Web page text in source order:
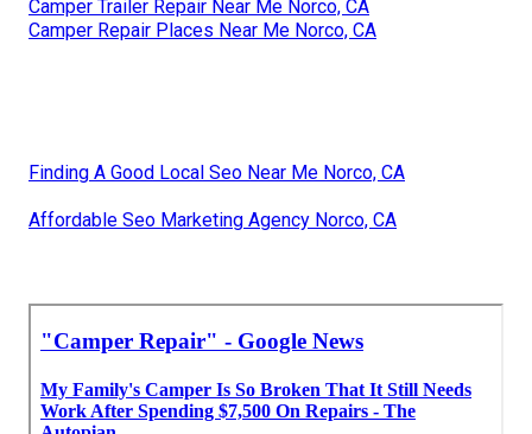
Camper Trailer Repair Near Me Norco, CA
Camper Repair Places Near Me Norco, CA
Finding A Good Local Seo Near Me Norco, CA
Affordable Seo Marketing Agency Norco, CA